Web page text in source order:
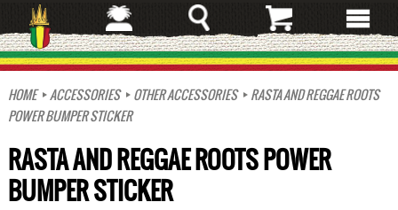
to
main
content
HOME
ACCESSORIES OTHER ACCESSORIES
RASTA AND REGGAE ROOTS
POWER BUMPER STICKER
RASTA AND REGGAE ROOTS POWER
BUMPER STICKER